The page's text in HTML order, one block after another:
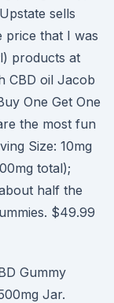
sells
price that I was
products at
CBD oil Jacob
One Get One
the most fun
Size: 10mg
total);
half the
$49.99
Gummy
Jar.